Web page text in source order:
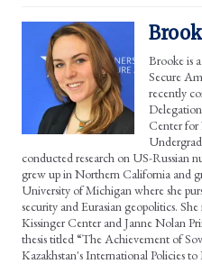
Brooke is
Secure
recently
Center for
conducted research on US-Russian
grew up in Northern California and
University of Michigan where she
security and Eurasian geopolitics.
Kissinger Center and Janne Nolan
thesis titled “The Achievement of
Kazakhstan's International Policies to